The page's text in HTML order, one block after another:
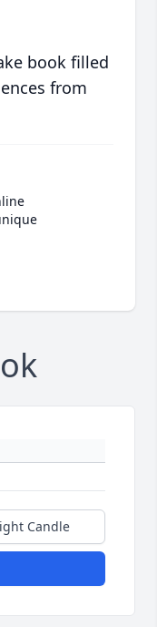
book filled
from
Candle